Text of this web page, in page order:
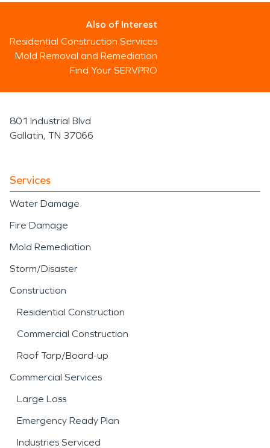
Also of Interest
Residential Construction Services
Mold Removal and Remediation
Find Your SERVPRO
801 Industrial Blvd
Gallatin, TN 37066
Services
Water Damage
Fire Damage
Mold Remediation
Storm/Disaster
Construction
Residential Construction
Commercial Construction
Roof Tarp/Board-up
Commercial Services
Large Loss
Emergency Ready Plan
Industries Serviced